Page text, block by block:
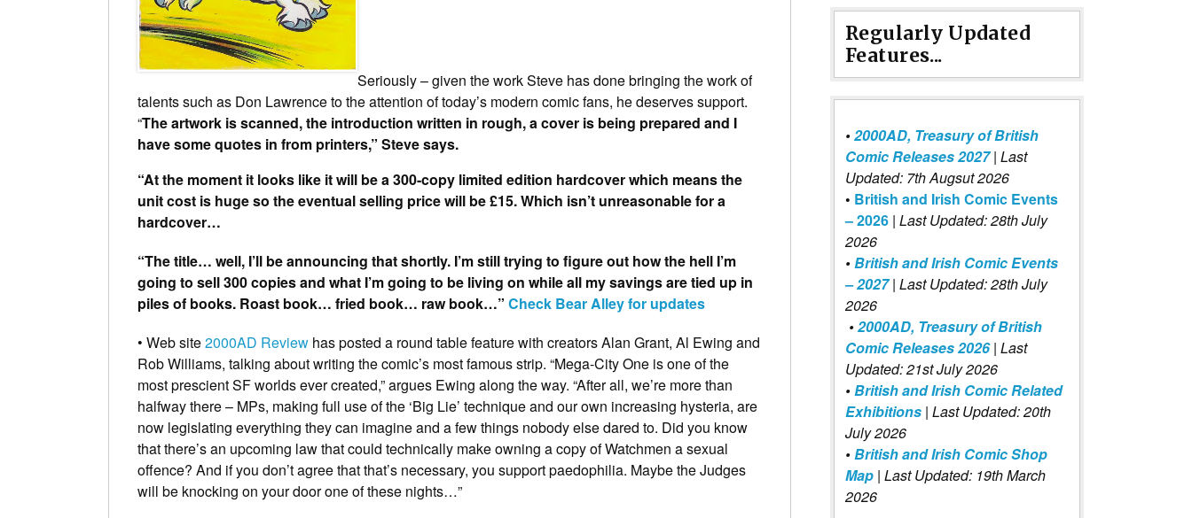
Seriously – given the work Steve has done bringing the work of
talents such as Don Lawrence to the attention of today’s modern comic fans, he deserves support.
“The artwork is scanned, the introduction written in rough, a cover is being prepared and I
have some quotes in from printers,” Steve says.
“At the moment it looks like it will be a 300-copy limited edition hardcover which means the
unit cost is huge so the eventual selling price will be £15. Which isn’t unreasonable for a
hardcover…
“The title… well, I’ll be announcing that shortly. I’m still trying to figure out how the hell I’m
going to sell 300 copies and what I’m going to be living on while all my savings are tied up in
piles of books. Roast book… fried book… raw book…” Check Bear Alley for updates
• Web site2000AD Review has posted a round table feature with creatorsAlan Grant, Al Ewing and
Rob Williams, talking about writing the comic’s most famous strip. “Mega-City One is one of the
most prescient SF worlds ever created,” argues Ewing along the way. “After all, we’re more than
halfway there – MPs, making full use of the ‘Big Lie’ technique and our own increasing hysteria, are
now legislating everything they can imagine and a few things nobody else dared to. Did you know
that there’s an upcoming law that could technically make owning a copy of Watchmen a sexual
offence? And if you don’t agree that that’s necessary, you support paedophilia. Maybe the Judges
will be knocking on yourdoor one of these nights…”
Regularly Updated
Features...
•2000AD, Treasury of British
Comic Releases 2027 | Last
Updated: 7th Augsut 2026
• British and Irish Comic Events
– 2026 | Last Updated: 28th July
2026
•British and Irish Comic Events
– 2027| Last Updated: 28th July
2026
•2000AD, Treasury of British
Comic Releases 2026| Last
Updated: 21st July 2026
•British and Irish Comic Related
Exhibitions | Last Updated: 20th
July 2026
•British and Irish Comic Shop
Map | Last Updated: 19th March
2026